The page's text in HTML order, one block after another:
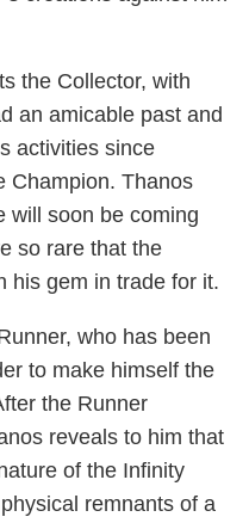
the Collector, with
an amicable past and
activities since
Champion. Thanos
will soon be coming
so rare that the
his gem in trade for it.
who has been
to make himself the
the Runner
reveals to him that
of the Infinity
remnants of a